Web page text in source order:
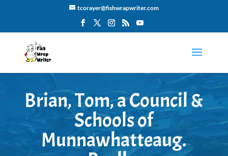
tcorayer@fishwrapwriter.com
Brian, Tom, a Council &
Schools of
Munnawhatteaug.